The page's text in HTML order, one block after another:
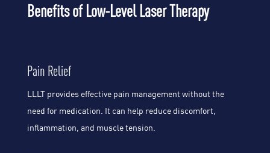
Benefits of Low-Level Laser Therapy
Pain Relief
LLLT provides effective pain management without the
need for medication. It can help reduce discomfort,
inflammation, and muscle tension.